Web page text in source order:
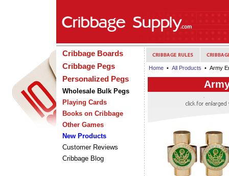
Cribbage Boards
Cribbage Pegs
Personalized Pegs
Wholesale Bulk Pegs
Playing Cards
Books on Cribbage
Other Games
New Products
Customer Reviews
Cribbage Blog
Home • All Products • Army